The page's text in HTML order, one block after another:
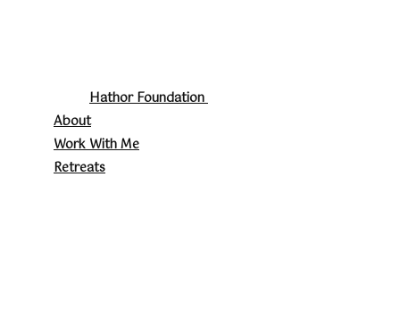
Hathor Foundation
About
Work With Me
Retreats